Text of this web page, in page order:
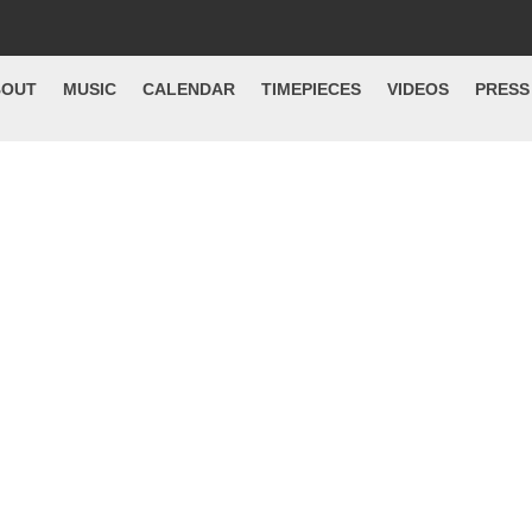
MUSIC CALENDAR TIMEPIECES VIDEOS PRESS